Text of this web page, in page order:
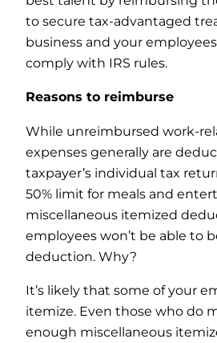
to secure tax-advantaged
business and your
comply with IRS rules.
Reasons to reimburse
While unreimbursed work-
expenses generally are
taxpayer’s individual tax
50% limit for meals and
miscellaneous itemized
employees won’t be able to
deduction. Why?
It’s likely that some of your
itemize. Even those who do
enough miscellaneous